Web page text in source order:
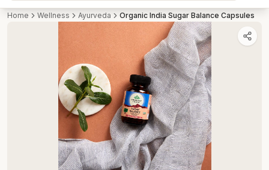
Search
Home Wellness Ayurveda Organic India Sugar Balance Capsules